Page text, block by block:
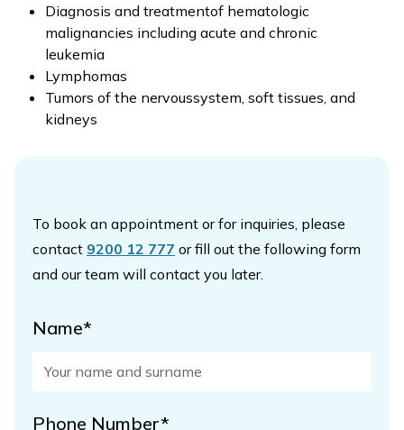
Diagnosis and treatmentof hematologic
malignancies including acute and chronic
leukemia
Lymphomas
Tumors of the nervoussystem, soft tissues, and
kidneys
To book an appointment or for inquiries, please
contact 9200 12 777 or fill out the following form
and our team will contact you later.
Name*
Phone Number*